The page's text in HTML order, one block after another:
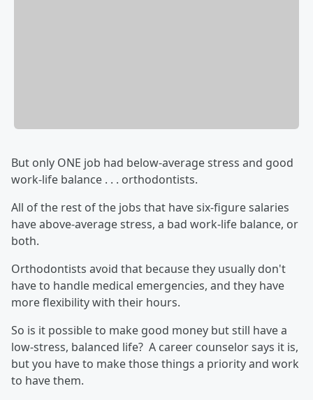
But only ONE job had below-average stress and good
work-life balance . . . orthodontists.
All of the rest of the jobs that have six-figure salaries
have above-average stress, a bad work-life balance, or
both.
Orthodontists avoid that because they usually don't
have to handle medical emergencies, and they have
more flexibility with their hours.
So is it possible to make good money but still have a
low-stress, balanced life? A career counselor says it is,
but you have to make those things a priority and work
to have them.